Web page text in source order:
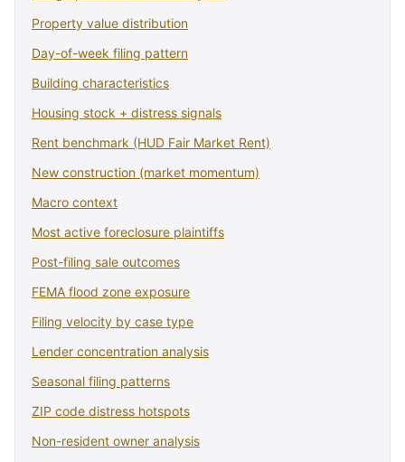
Property value distribution
Day-of-week filing pattern
Building characteristics
Housing stock + distress signals
Rent benchmark (HUD Fair Market Rent)
New construction (market momentum)
Macro context
Most active foreclosure plaintiffs
Post-filing sale outcomes
FEMA flood zone exposure
Filing velocity by case type
Lender concentration analysis
Seasonal filing patterns
ZIP code distress hotspots
Non-resident owner analysis